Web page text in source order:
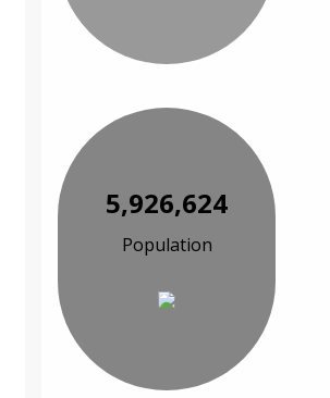
5,926,624
Population